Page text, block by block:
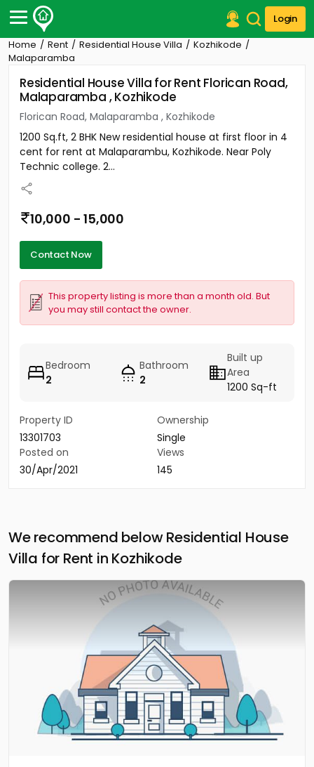
Login
Post Your Property
Post Your Requirement
Properties for Sale
Premium Projects
Finance Center
Contact Us
Home Rent Residential House Villa
Kozhikode
Malaparamba
Residential House Villa for Rent Florican Road,
Malaparamba , Kozhikode
Florican Road, Malaparamba , Kozhikode
1200 Sq.ft, 2 BHK New residential house at first floor in 4
cent for rent at Malaparambu, Kozhikode. Near Poly
Technic college. 2...
10,000 - 15,000
Contact Now
This property listing is more than a month old. But
you may still contact the owner.
Bedroom
2
Bathroom
2
Built up
Area
1200 Sq-ft
Property ID
13301703
Ownership
Single
Posted on
30/Apr/2021
Views
145
We recommend below Residential House
Villa for Rent in Kozhikode